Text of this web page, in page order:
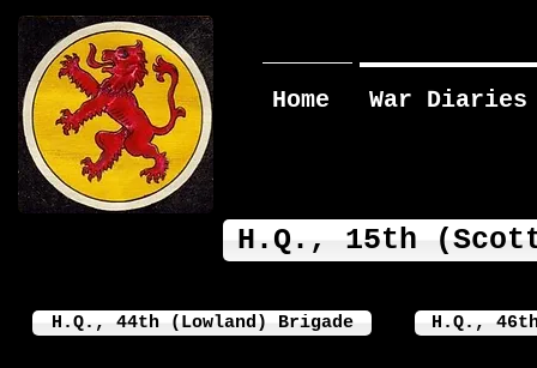
Home War Diaries
H.Q., 15th
H.Q., 44th (Lowland) Brigade H.Q.,